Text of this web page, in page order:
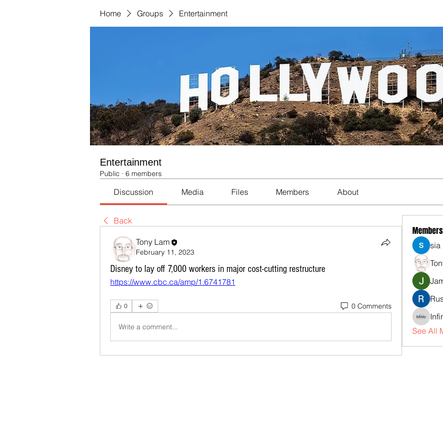
Home Groups Entertainment
Entertainment
Public · 6 members
Discussion Media Files Members About
Back
Tony Lam
February 11, 2023
Disney to lay off 7,000 workers in major cost-cutting restructure
https://www.cbc.ca/amp/1.6741781
0 0 Comments
Write a comment...
Members
sia
See All